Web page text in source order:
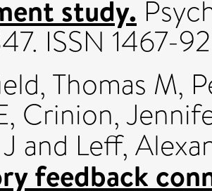
study.
ISSN 1467-
Thomas M,
, Crinion,
and Leff,
feedback